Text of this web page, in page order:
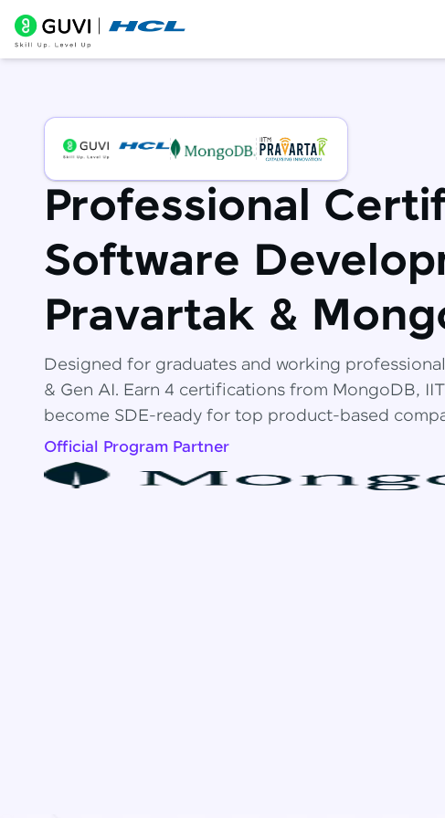
Professional
Software
Pravartak &
Designed for graduates and working
& Gen AI. Earn 4 certifications from MongoDB,
become SDE-ready for top product-based
Official Program Partner